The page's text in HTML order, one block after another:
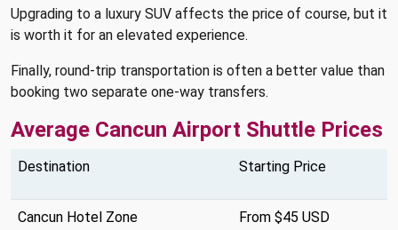
Upgrading to a luxury SUV affects the price of course, but it
is worth it for an elevated experience.
Finally, round-trip transportation is often a better value than
booking two separate one-way transfers.
Average Cancun Airport Shuttle Prices
Destination Starting Price
Cancun Hotel Zone From $45 USD